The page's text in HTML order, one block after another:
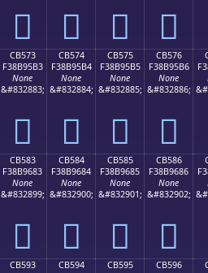
󋕣 󋕤 󋕥 󋕦
CB573
F38B95B3
None
&#832883;
󋕳
CB574
F38B95B4
None
&#832884;
󋕴
CB575
F38B95B5
None
&#832885;
󋕵
CB576
F38B95B6
None
&#832886;
󋕶
CB583
F38B9683
None
&#832899;
󋖃
CB584
F38B9684
None
&#832900;
󋖄
CB585
F38B9685
None
&#832901;
󋖅
CB586
F38B9686
None
&#832902;
󋖆
CB593
CB594
CB595
CB596